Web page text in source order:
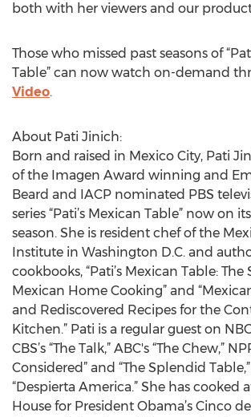
both with her viewers and our
Those who missed past seasons of
Table” can now watch on-demand
Video.
About Pati Jinich:
Born and raised in Mexico City, Pati
of the Imagen Award winning and
Beard and IACP nominated PBS
series “Pati’s Mexican Table” now on
season. She is resident chef of the
Institute in Washington D.C. and
cookbooks, “Pati’s Mexican Table: The
Mexican Home Cooking” and
and Rediscovered Recipes for the
Kitchen.” Pati is a regular guest on
CBS’s “The Talk,” ABC's “The Chew,”
Considered” and “The Splendid
“Despierta America.” She has cooked
House for President Obama’s Cinco